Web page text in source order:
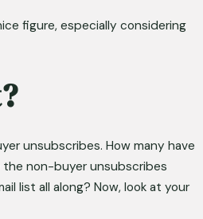
figure, especially considering
unsubscribes. How many have
the non-buyer unsubscribes
list all along? Now, look at your